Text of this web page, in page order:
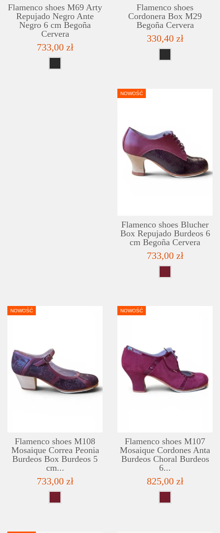
Flamenco shoes M69 Arty
Repujado Negro Ante
Negro 6 cm Begoña
Cervera
733,00 zł
Flamenco shoes
Cordonera Box M29
Begoña Cervera
330,40 zł
NOWOŚĆ
Flamenco shoes Blucher
Box Repujado Burdeos 6
cm Begoña Cervera
733,00 zł
NOWOŚĆ
DETAILS
Flamenco shoes M108
Mosaique Correa Peonia
Burdeos Box Burdeos 5
cm...
733,00 zł
NOWOŚĆ
Flamenco shoes M107
Mosaique Cordones Anta
Burdeos Choral Burdeos
6...
825,00 zł